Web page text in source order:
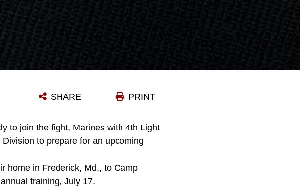
PRINT
SHARE
to join the fight, Marines with 4th Light
to prepare for an upcoming
home in Frederick, Md., to Camp
training, July 17.